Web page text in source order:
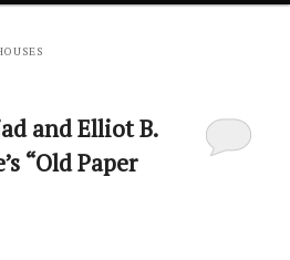
and Elliot B.
“Old Paper